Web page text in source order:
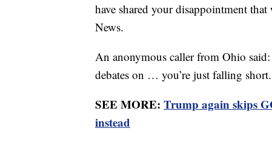
have shared your disappointment
News.
An anonymous caller from Ohio
debates on … you’re just falling
SEE MORE: Trump again skips
instead